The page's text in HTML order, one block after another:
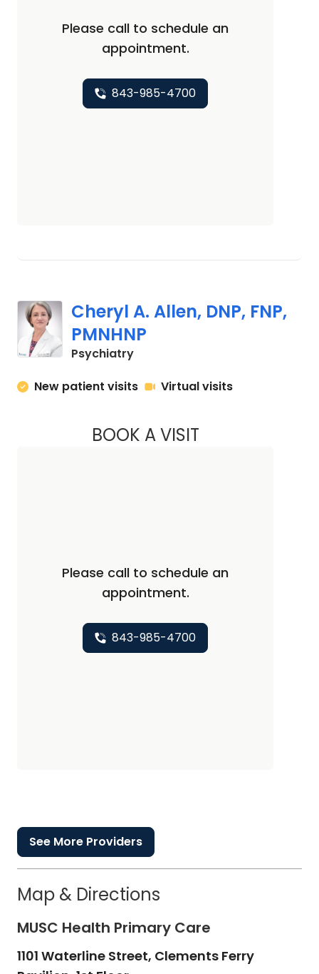
Please call to schedule an
appointment.
843-985-4700
Cheryl A. Allen, DNP, FNP,
PMNHNP
Psychiatryin Charleston, SC
New patient visits Virtual visits
BOOK A VISITCHERYL A. ALLEN,
Please call to schedule an
appointment.
843-985-4700
See More Providers
Map & Directions
MUSC Health Primary Care
1101 Waterline Street, Clements Ferry